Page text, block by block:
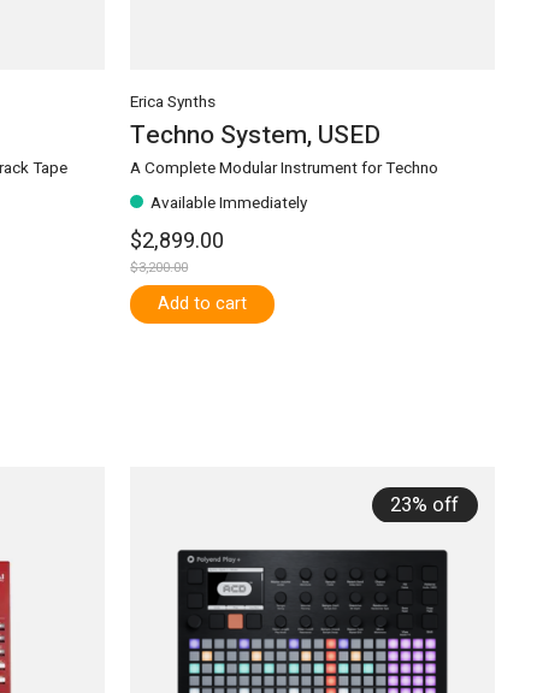
Tape
Erica Synths
Techno System, USED
A Complete Modular Instrument for Techno
Available Immediately
$2,899.00
$3,200.00
Add to cart
23% off